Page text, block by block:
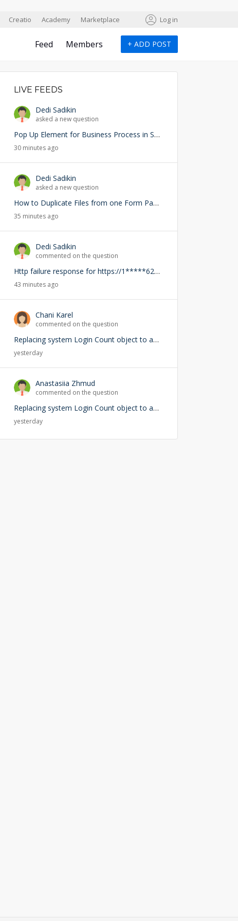
Creatio Academy Marketplace Log in
Feed Members + ADD POST
LIVE FEEDS
Dedi Sadikin
asked a new question
Pop Up Element for Business Process in Studio Creatio
30 minutes ago
Dedi Sadikin
asked a new question
How to Duplicate Files from one Form Page into another Form Page
35 minutes ago
Dedi Sadikin
commented on the question
Http failure response for https://1*****62-demo.creatio.com/0/rest/RightsService/GetCanEdit: 400 OK
43 minutes ago
Chani Karel
commented on the question
Replacing system Login Count object to add user lookup — any risks?
yesterday
Anastasiia Zhmud
commented on the question
Replacing system Login Count object to add user lookup — any risks?
yesterday